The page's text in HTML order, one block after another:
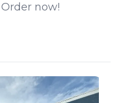
now!